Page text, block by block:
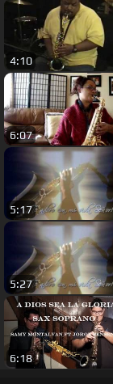
4:10
6:07
5:17
5:27
6:18